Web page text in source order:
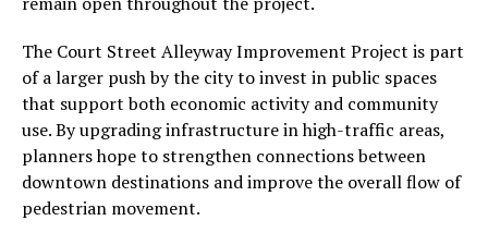
The Court Street Alleyway Improvement Project is part
of a larger push by the city to invest in public spaces
that support both economic activity and community
use. By upgrading infrastructure in high-traffic areas,
planners hope to strengthen connections between
downtown destinations and improve the overall flow of
pedestrian movement.